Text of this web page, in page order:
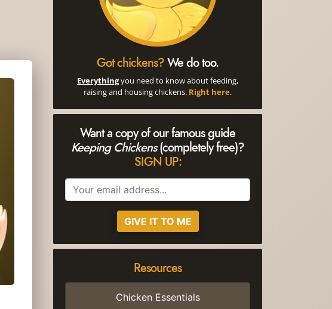
Got chickens?We do too.
Everythingyou need to know about feeding,
raising and housing chickens. Right here.
Want a copy of our famous guide
Keeping Chickens(completely free)?
SIGN UP:
GIVE IT TO ME
Resources
Chicken Essentials